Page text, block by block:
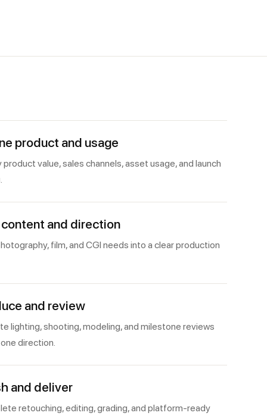
product and usage
product value, sales channels, asset usage, and launch
content and direction
film, and CGI needs into a clear production
and review
lighting, shooting, modeling, and milestone reviews
direction.
and deliver
retouching, editing, grading, and platform-ready